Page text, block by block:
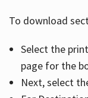
To download
Select the
page for the
Next, select